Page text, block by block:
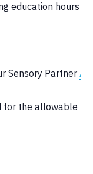
education hours
Sensory Partner
the allowable